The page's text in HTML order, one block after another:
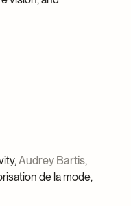
Audrey Bartis,
de la mode,